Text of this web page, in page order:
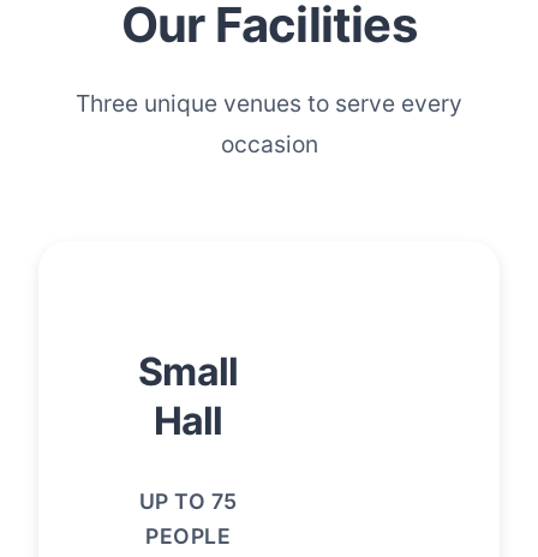
Our Facilities
Three unique venues to serve every
occasion
Small
Hall
UP TO 75
PEOPLE